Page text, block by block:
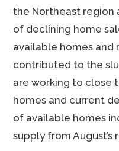
the Northeast
of declining home
available homes and
contributed to the
are working to close
homes and current
of available homes
supply from